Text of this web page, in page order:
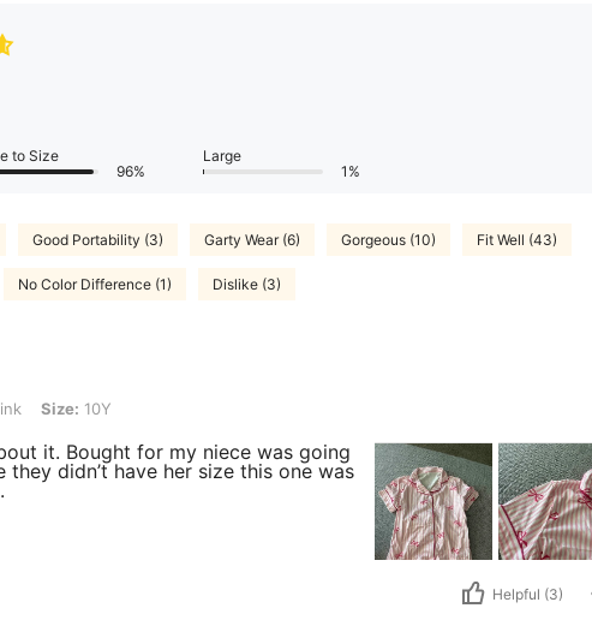
to Size
96%
Large
1%
Good Portability (3) Garty Wear (6) Gorgeous (10) Fit Well (43)
No Color Difference (1) Dislike (3)
10YSize: 10Y
it. Bought for my niece was going
didn’t have her size this one was
Helpful (3)